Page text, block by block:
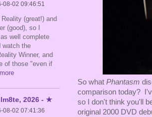
So what Phantasm
comparison today?
so I don't think you'll
original 2000 DVD
08-02 09:46:51
(great!) and
(good), so I
well complete
watch the
Winner, and
of those "even if
2026 - ★
08-02 07:41:36